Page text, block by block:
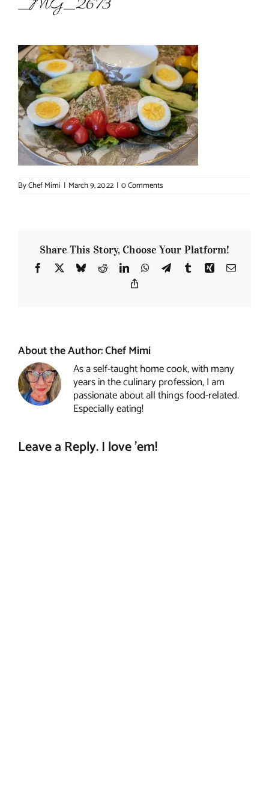
_MG_2673
ByChef Mimi | March 9, 2022 | 0 Comments
Share This Story, Choose Your Platform!
Facebook
X BlueskyRedditLinkedInWhatsApp
TelegramTumblrXing Email
About the Author:Chef Mimi
As a self-taught home cook, with many
years in the culinary profession, I am
passionate about all things food-related.
Especially eating!
Leave a Reply. I love 'em!